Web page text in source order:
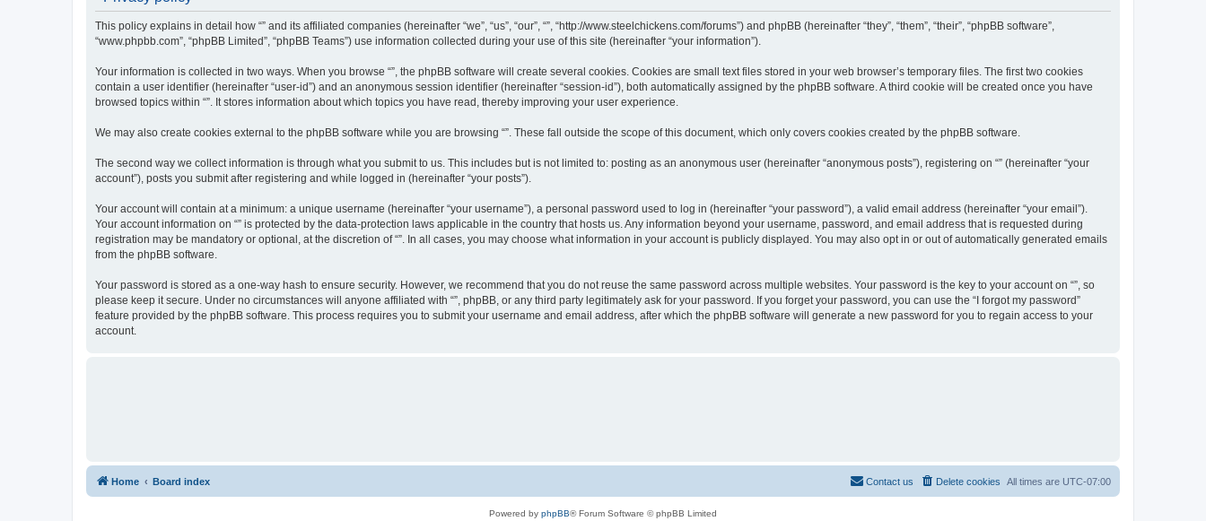
This policy explains in detail how “” and its affiliated companies (hereinafter “we”, “us”, “our”, “”, “http://www.steelchickens.com/forums”) and phpBB (hereinafter “they”, “them”, “their”, “phpBB software”,
“www.phpbb.com”, “phpBB Limited”, “phpBB Teams”) use information collected during your use of this site (hereinafter “your information”).
Your information is collected in two ways. When you browse “”, the phpBB software will create several cookies. Cookies are small text files stored in your web browser’s temporary files. The first two cookies
contain a user identifier (hereinafter “user-id”) and an anonymous session identifier (hereinafter “session-id”), both automatically assigned by the phpBB software. A third cookie will be created once you have
browsed topics within “”. It stores information about which topics you have read, thereby improving your user experience.
We may also create cookies external to the phpBB software while you are browsing “”. These fall outside the scope of this document, which only covers cookies created by the phpBB software.
The second way we collect information is through what you submit to us. This includes but is not limited to: posting as an anonymous user (hereinafter “anonymous posts”), registering on “” (hereinafter “your
account”), posts you submit after registering and while logged in (hereinafter “your posts”).
Your account will contain at a minimum: a unique username (hereinafter “your username”), a personal password used to log in (hereinafter “your password”), a valid email address (hereinafter “your email”).
Your account information on “” is protected by the data-protection laws applicable in the country that hosts us. Any information beyond your username, password, and email address that is requested during
registration may be mandatory or optional, at the discretion of “”. In all cases, you may choose what information in your account is publicly displayed. You may also opt in or out of automatically generated emails
from the phpBB software.
Your password is stored as a one-way hash to ensure security. However, we recommend that you do not reuse the same password across multiple websites. Your password is the key to your account on “”, so
please keep it secure. Under no circumstances will anyone affiliated with “”, phpBB, or any third party legitimately ask for your password. If you forget your password, you can use the “I forgot my password”
feature provided by the phpBB software. This process requires you to submit your username and email address, after which the phpBB software will generate a new password for you to regain access to your
account.
Home Board index All times are UTC-07:00
Delete cookies
Contact us
Powered by phpBB® Forum Software © phpBB Limited